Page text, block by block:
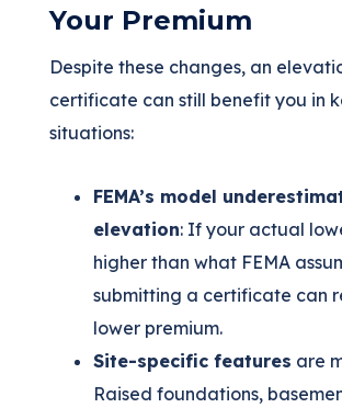
Your Premium
Despite these changes, an
certificate can still benefit you in
situations:
FEMA’s model
elevation: If your actual
higher than what FEMA
submitting a certificate can
lower premium.
Site-specific features are
Raised foundations,